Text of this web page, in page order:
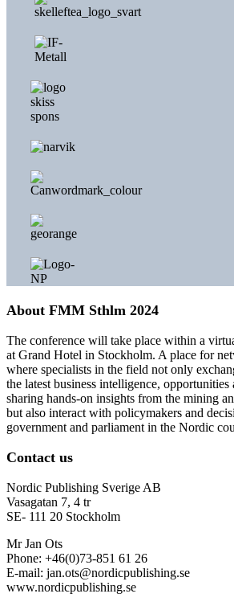
About FMM Sthlm 2024
The conference will take place within a
at Grand Hotel in Stockholm. A place for
where specialists in the field not only
the latest business intelligence,
sharing hands-on insights from the mining
but also interact with policymakers and
government and parliament in the Nordic
Contact us
Nordic Publishing Sverige AB
Vasagatan 7, 4 tr
SE- 111 20 Stockholm
Mr Jan Ots
Phone: +46(0)73-851 61 26
E-mail: jan.ots@nordicpublishing.se
www.nordicpublishing.se